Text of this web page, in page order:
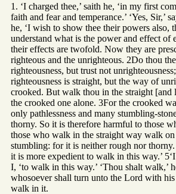
1. ‘I charged thee,’ saith he, ‘in my first
faith and fear and temperance.’ ‘Yes, Sir,’
he, ‘I wish to show thee their powers also,
understand what is the power and effect of
their effects are twofold. Now they are
righteous and the unrighteous. 2Do thou
righteousness, but trust not
righteousness is straight, but the way of
crooked. But walk thou in the straight [and
the crooked one alone. 3For the crooked
only pathlessness and many stumbling-
thorny. So it is therefore harmful to those
those who walk in the straight way walk
stumbling: for it is neither rough nor thorny.
it is more expedient to walk in this way.’ 5‘I
I, ‘to walk in this way.’ ‘Thou shalt walk,’
whosoever shall turn unto the Lord with
walk in it.